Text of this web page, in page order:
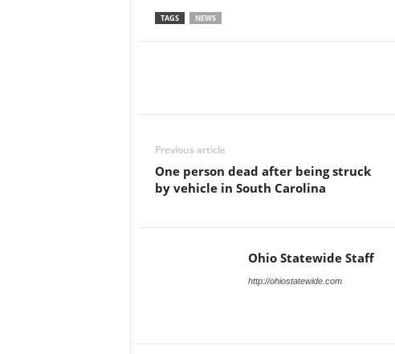
TAGS NEWS
Previous article
One person dead after being struck
by vehicle in South Carolina
Ohio Statewide Staff
http://ohiostatewide.com